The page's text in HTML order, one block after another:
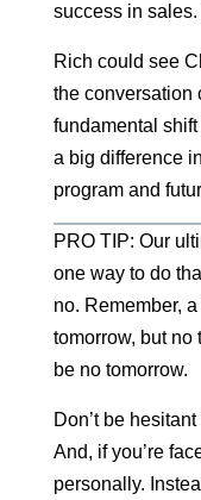
success in
Rich could see
the conversation
fundamental
a big difference
program and
PRO TIP: Our
one way to do
no. Remember,
tomorrow, but no
be no tomorrow.
Don’t be
And, if you’re
personally.